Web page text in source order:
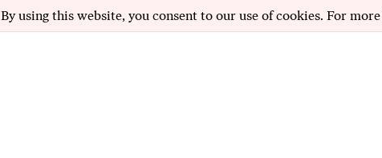
By using this website, you consent to our use of cookies. For